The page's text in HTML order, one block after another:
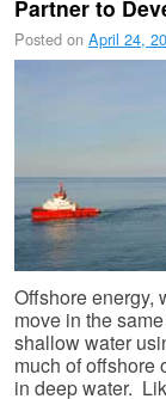
Partner to
Posted on April 24,
Offshore energy,
move in the
shallow water
much of offshore
in deep water.